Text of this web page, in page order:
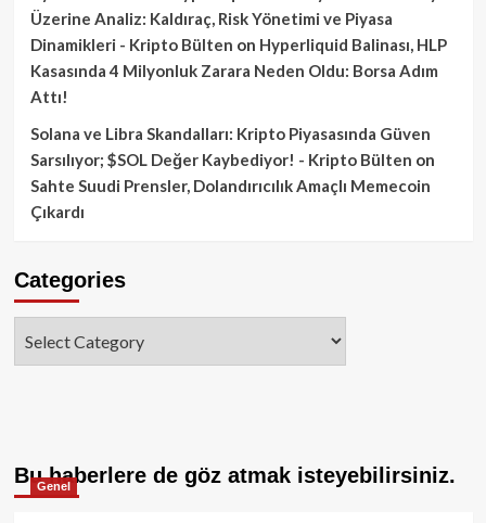
Üzerine Analiz: Kaldıraç, Risk Yönetimi ve Piyasa
Dinamikleri - Kripto Bülten on Hyperliquid Balinası, HLP
Kasasında 4 Milyonluk Zarara Neden Oldu: Borsa Adım
Attı!
Solana ve Libra Skandalları: Kripto Piyasasında Güven
Sarsılıyor; $SOL Değer Kaybediyor! - Kripto Bülten on
Sahte Suudi Prensler, Dolandırıcılık Amaçlı Memecoin
Çıkardı
Categories
Bu haberlere de göz atmak isteyebilirsiniz.
Genel